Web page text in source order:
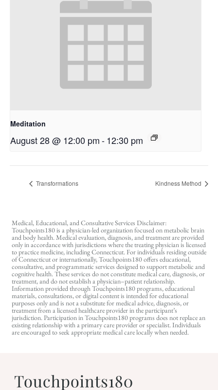
Meditation
August 28 @ 12:00 pm-12:30 pm
Transformations Kindness Method
Medical, Educational, and Consultative Services Disclaimer:
Touchpoints180 is a physician-led organization focused on metabolic brain
and body health. Medical evaluation, diagnosis, and treatment are provided
only in accordance with jurisdictions where the treating physician is licensed
to practice medicine, including Connecticut. For individuals residing outside
of Connecticut or internationally, Touchpoints180 offers educational,
consultative, and programmatic services designed to support metabolic and
cognitive health. These services do not constitute medical care, diagnosis, or
treatment, and do not establish a physician–patient relationship.
Information provided through Touchpoints180 programs, educational
materials, consultations, or digital content is intended for educational
purposes only and is not a substitute for medical advice, diagnosis, or
treatment from a licensed healthcare provider in the participant’s
jurisdiction. Participation in Touchpoints180 programs does not replace an
existing relationship with a primary care provider or specialist. Individuals
are encouraged to seek appropriate medical care locally when needed.